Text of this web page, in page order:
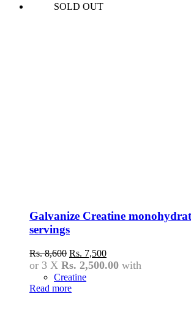
SOLD OUT
Galvanize Creatine
servings
Rs.8,600 Original
price
was:
Rs.
Rs. 7,500Current
price
or 3 X Rs. 2,500.00 with
Creatine
Read more